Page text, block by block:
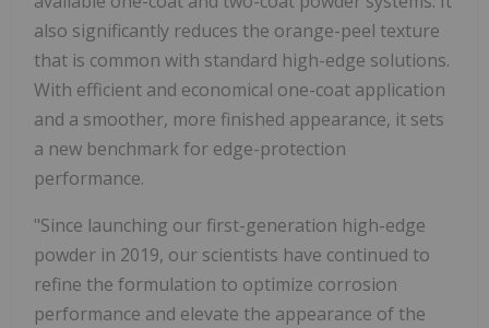
also significantly reduces the orange-peel texture
that is common with standard high-edge solutions.
With efficient and economical one-coat application
and a smoother, more finished appearance, it sets
a new benchmark for edge-protection
performance.
"Since launching our first-generation high-edge
powder in 2019, our scientists have continued to
refine the formulation to optimize corrosion
performance and elevate the appearance of the